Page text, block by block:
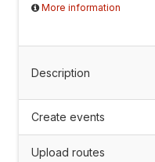
More information
Description
Create events
Upload routes